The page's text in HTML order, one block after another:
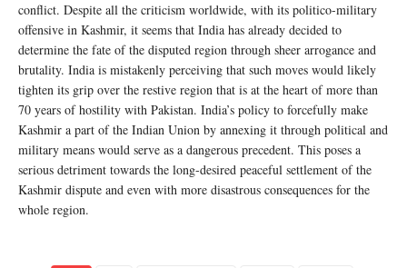
conflict. Despite all the criticism worldwide, with its politico-military
offensive in Kashmir, it seems that India has already decided to
determine the fate of the disputed region through sheer arrogance and
brutality. India is mistakenly perceiving that such moves would likely
tighten its grip over the restive region that is at the heart of more than
70 years of hostility with Pakistan. India’s policy to forcefully make
Kashmir a part of the Indian Union by annexing it through political and
military means would serve as a dangerous precedent. This poses a
serious detriment towards the long-desired peaceful settlement of the
Kashmir dispute and even with more disastrous consequences for the
whole region.